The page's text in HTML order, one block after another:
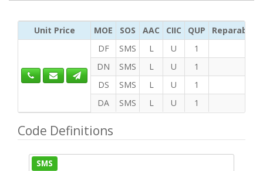
Unit Price MOE SOS AAC CIIC QUP
Reparability
DF
SMS L U
1
DN
SMS L U
1
DS
SMS L U
1
DA
SMS L U 1
Code Definitions
SMS